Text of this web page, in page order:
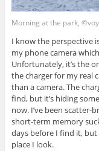
Morning at the park,
I know the perspective
my phone camera
Unfortunately, it’s the
the charger for my real
than a camera. The
find, but it’s hiding
now. I’ve been scatter-
short-term memory
days before I find it,
place I look.